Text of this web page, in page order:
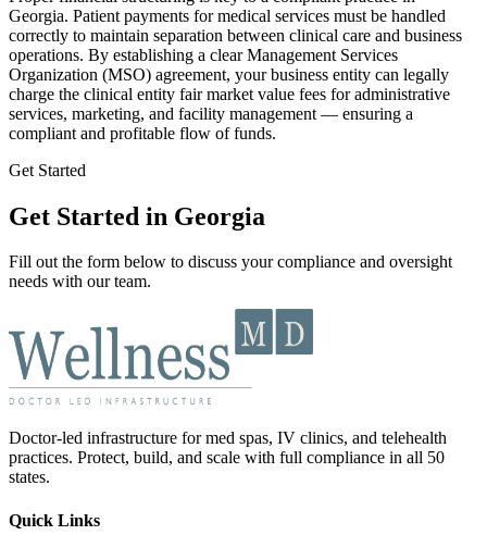
Georgia. Patient payments for medical services must be handled
correctly to maintain separation between clinical care and business
operations. By establishing a clear Management Services
Organization (MSO) agreement, your business entity can legally
charge the clinical entity fair market value fees for administrative
services, marketing, and facility management — ensuring a
compliant and profitable flow of funds.
Get Started
Get Started in Georgia
Fill out the form below to discuss your compliance and oversight
needs with our team.
Doctor-led infrastructure for med spas, IV clinics, and telehealth
practices. Protect, build, and scale with full compliance in all 50
states.
Quick Links